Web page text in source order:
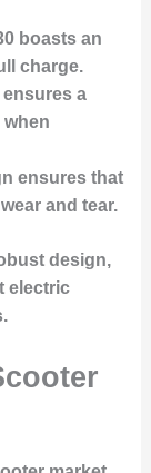
boasts an
charge.
a
ensures that
and tear.
design,
electric